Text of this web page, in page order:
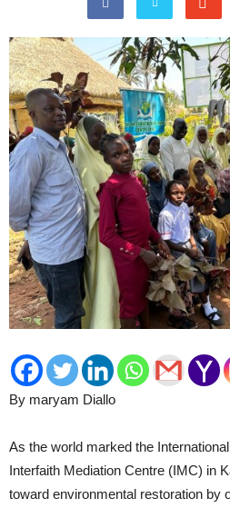
By maryam Diallo
As the world marked the
Interfaith Mediation Centre (IMC) in
toward environmental restoration by